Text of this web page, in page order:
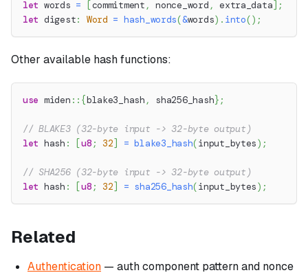
let words = [commitment , nonce_word , extra_data] ;
let digest: Word = hash_words(&words) . into() ;
Other available hash functions:
use miden :: {blake3_hash , sha256_hash} ;
// BLAKE3 (32-byte input -> 32-byte output)
let hash : [u8 ; 32] = blake3_hash(input_bytes) ;
// SHA256 (32-byte input -> 32-byte output)
let hash : [u8 ; 32] = sha256_hash(input_bytes) ;
Related
Authentication — auth component pattern and nonce